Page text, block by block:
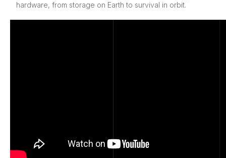
hardware, from storage on Earth to survival in orbit.